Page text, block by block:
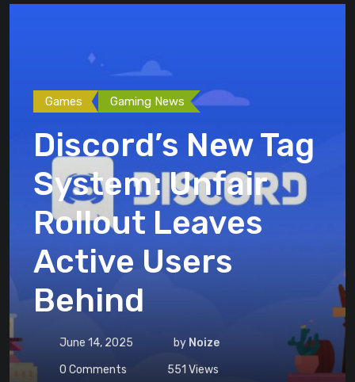
Games Gaming News
Discord’s New Tag
System: Unfair
Rollout Leaves
Active Users
Behind
June 14, 2025 by Noize
0 Comments 551 Views